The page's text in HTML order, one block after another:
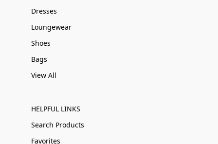
Dresses
Loungewear
Shoes
Bags
View All
HELPFUL LINKS
Search Products
Favorites